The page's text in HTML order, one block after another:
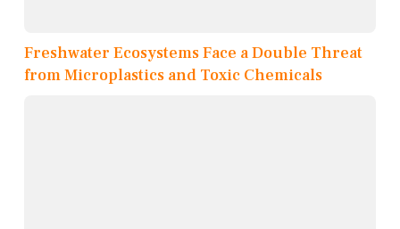
Freshwater Ecosystems Face a Double Threat
from Microplastics and Toxic Chemicals